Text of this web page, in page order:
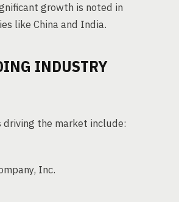
growth is noted in
like China and India.
INDUSTRY
driving the market include:
Inc.